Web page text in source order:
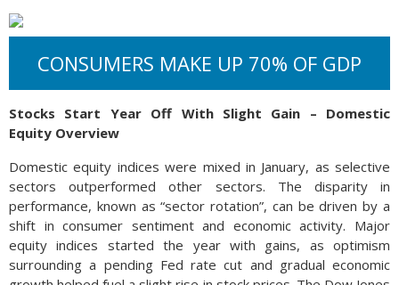
CONSUMERS MAKE UP 70% OF GDP
Stocks Start Year Off With Slight Gain – Domestic
Equity Overview
Domestic equity indices were mixed in January, as selective
sectors outperformed other sectors. The disparity in
performance, known as “sector rotation”, can be driven by a
shift in consumer sentiment and economic activity. Major
equity indices started the year with gains, as optimism
surrounding a pending Fed rate cut and gradual economic